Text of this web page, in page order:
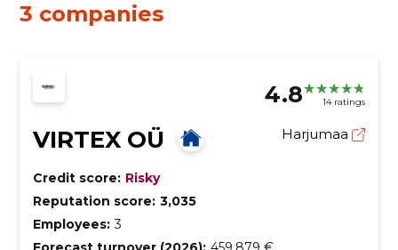
3 companies
4.8 14 ratings
VIRTEX OÜ Harjumaa
Credit score: Risky
Reputation score: 3,035
Employees: 3